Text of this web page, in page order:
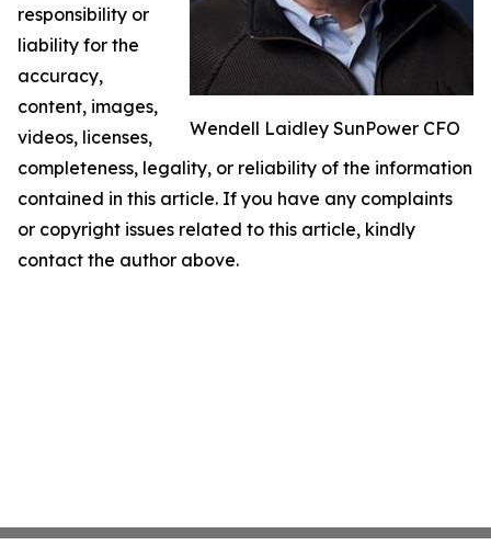
Wendell Laidley SunPower CFO
responsibility or
liability for the
accuracy,
content, images,
videos, licenses,
completeness, legality, or reliability of the information
contained in this article. If you have any complaints
or copyright issues related to this article, kindly
contact the author above.